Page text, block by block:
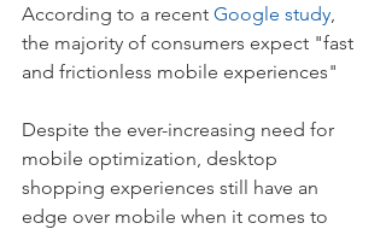
According to a recent Google study
the majority of consumers expect "fast
and frictionless mobile experiences"
Despite the ever-increasing need for
mobile optimization, desktop
shopping experiences still have an
edge over mobile when it comes to